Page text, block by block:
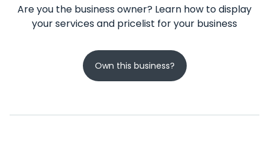
Are you the business owner? Learn how to display
your services and pricelist for your business
Own this business?